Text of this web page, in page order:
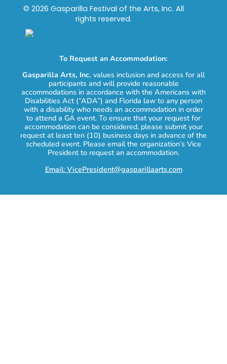
© 2026 Gasparilla Festival of the Arts, Inc. All
rights reserved.
To Request an Accommodation:
Gasparilla Arts, Inc. values inclusion and access for all
participants and will provide reasonable
accommodations in accordance with the Americans with
Disabilities Act (“ADA”) and Florida law to any person
with a disability who needs an accommodation in order
to attend a GA event. To ensure that your request for
accommodation can be considered, please submit your
request at least ten (10) business days in advance of the
scheduled event. Please email the organization’s Vice
President to request an accommodation.
Email: VicePresident@gasparillaarts.com